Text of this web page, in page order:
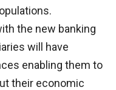
the new banking
will have
enabling them to
their economic